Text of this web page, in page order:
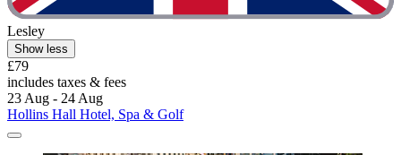
Lesley
Show less
£79
includes taxes & fees
23 Aug - 24 Aug
Hollins Hall Hotel, Spa & Golf